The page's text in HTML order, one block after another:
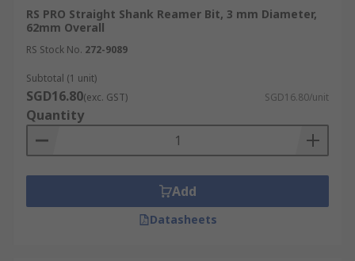
RS PRO Straight Shank Reamer Bit, 3 mm Diameter,
62mm Overall
RS Stock No. 272-9089
Subtotal (1 unit)
SGD16.80(exc. GST) SGD16.80/unit
Quantity
Add
Datasheets